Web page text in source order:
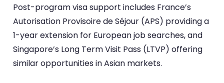
Post-program visa support includes France’s
Autorisation Provisoire de Séjour (APS) providing a
1-year extension for European job searches, and
Singapore’s Long Term Visit Pass (LTVP) offering
similar opportunities in Asian markets.